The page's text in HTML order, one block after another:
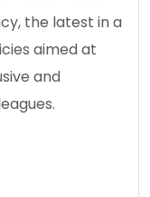
the latest in a
aimed at
and